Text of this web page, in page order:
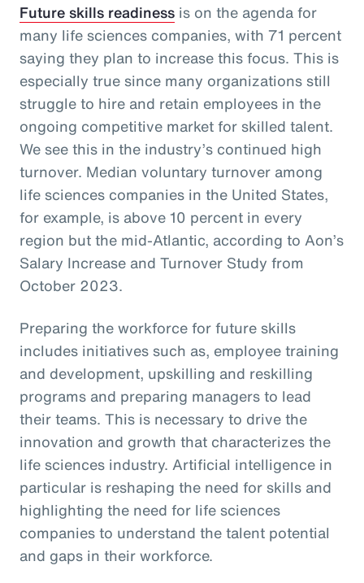
Future skills readiness is on the agenda for
many life sciences companies, with 71 percent
saying they plan to increase this focus. This is
especially true since many organizations still
struggle to hire and retain employees in the
ongoing competitive market for skilled talent.
We see this in the industry’s continued high
turnover. Median voluntary turnover among
life sciences companies in the United States,
for example, is above 10 percent in every
region but the mid-Atlantic, according to Aon’s
Salary Increase and Turnover Study from
October 2023.
Preparing the workforce for future skills
includes initiatives such as, employee training
and development, upskilling and reskilling
programs and preparing managers to lead
their teams. This is necessary to drive the
innovation and growth that characterizes the
life sciences industry. Artificial intelligence in
particular is reshaping the need for skills and
highlighting the need for life sciences
companies to understand the talent potential
and gaps in their workforce.